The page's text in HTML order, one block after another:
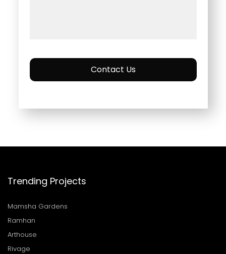
Contact Us
Trending Projects
Mamsha Gardens
Ramhan
Arthouse
Rivage